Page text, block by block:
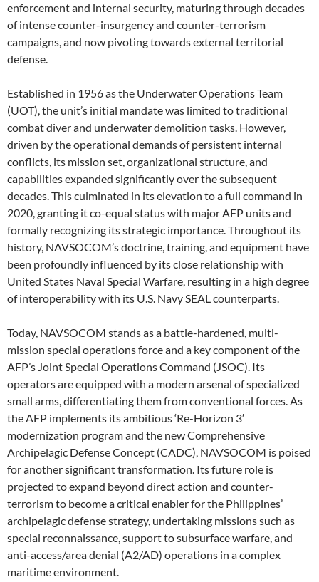
enforcement and internal security, maturing through decades
of intense counter-insurgency and counter-terrorism
campaigns, and now pivoting towards external territorial
defense.
Established in 1956 as the Underwater Operations Team
(UOT), the unit’s initial mandate was limited to traditional
combat diver and underwater demolition tasks. However,
driven by the operational demands of persistent internal
conflicts, its mission set, organizational structure, and
capabilities expanded significantly over the subsequent
decades. This culminated in its elevation to a full command in
2020, granting it co-equal status with major AFP units and
formally recognizing its strategic importance. Throughout its
history, NAVSOCOM’s doctrine, training, and equipment have
been profoundly influenced by its close relationship with
United States Naval Special Warfare, resulting in a high degree
of interoperability with its U.S. Navy SEAL counterparts.
Today, NAVSOCOM stands as a battle-hardened, multi-
mission special operations force and a key component of the
AFP’s Joint Special Operations Command (JSOC). Its
operators are equipped with a modern arsenal of specialized
small arms, differentiating them from conventional forces. As
the AFP implements its ambitious ‘Re-Horizon 3′
modernization program and the new Comprehensive
Archipelagic Defense Concept (CADC), NAVSOCOM is poised
for another significant transformation. Its future role is
projected to expand beyond direct action and counter-
terrorism to become a critical enabler for the Philippines’
archipelagic defense strategy, undertaking missions such as
special reconnaissance, support to subsurface warfare, and
anti-access/area denial (A2/AD) operations in a complex
maritime environment.